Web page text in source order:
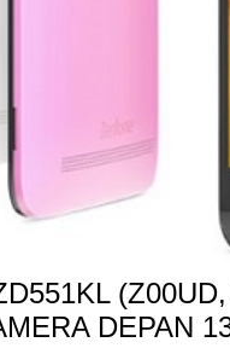
DEPAN